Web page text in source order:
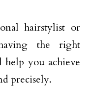
hairstylist or
the right
you achieve
precisely.